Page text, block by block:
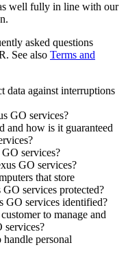
well fully in line with our
asked questions
See also Terms and
data against interruptions
GO services?
and how is it guaranteed
services?
GO services?
that store
services protected?
GO services identified?
to manage and
services?
personal